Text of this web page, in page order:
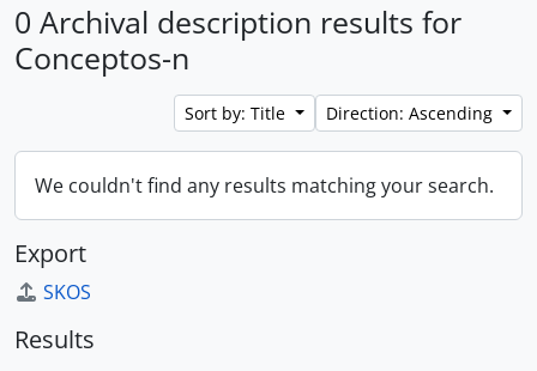
0 Archival description results for
Conceptos-n
Sort by: Title Direction: Ascending
We couldn't find any results matching your search.
Export
SKOS
Results